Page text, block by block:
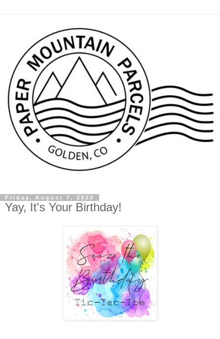
Friday, August 7, 2020
Yay, It's Your Birthday!